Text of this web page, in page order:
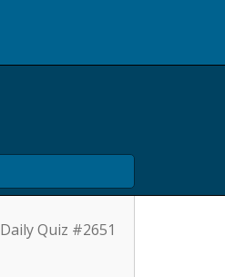
Daily Quiz #2651